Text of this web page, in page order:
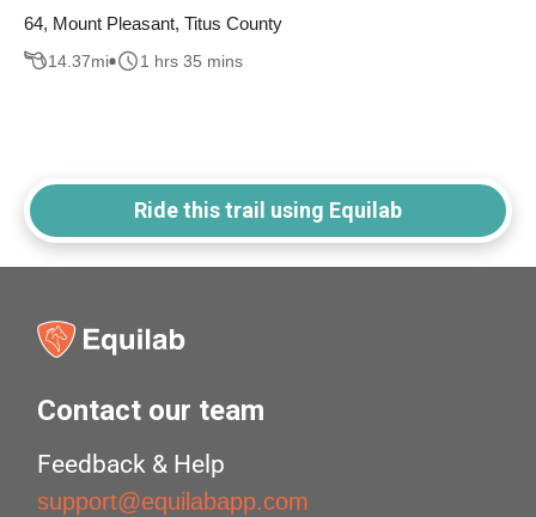
64, Mount Pleasant, Titus County
14.37mi 1 hrs 35 mins
Ride this trail using Equilab
Contact our team
Feedback & Help
support@equilabapp.com